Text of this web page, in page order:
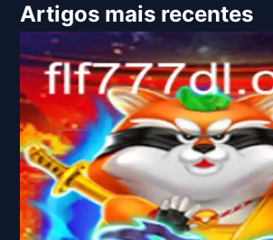
Artigos mais recentes